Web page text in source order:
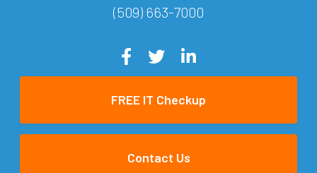
(509) 663-7000
FREE IT Checkup
Contact Us